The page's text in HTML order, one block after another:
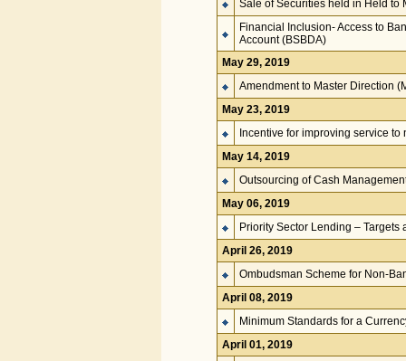
Sale of Securities held in Held to
Financial Inclusion- Access to
Account (BSBDA)
May 29, 2019
Amendment to Master Direction
May 23, 2019
Incentive for improving service to
May 14, 2019
Outsourcing of Cash
May 06, 2019
Priority Sector Lending – Targets
April 26, 2019
Ombudsman Scheme for Non-
April 08, 2019
Minimum Standards for a
April 01, 2019